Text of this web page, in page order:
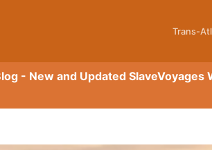
Trans-
- New and Updated SlaveVoyages